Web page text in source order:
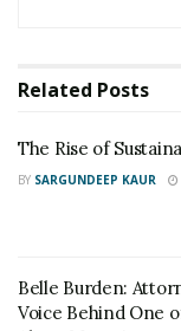
given your sink
Get Creative
huge difference
want to give
many other
Related Posts
The Rise of
BY SARGUNDEEP KAUR
Belle Burden:
Voice Behind One